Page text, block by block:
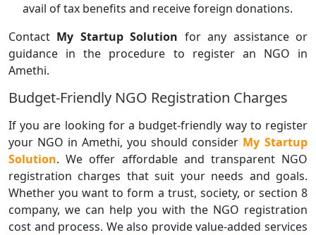
avail of tax benefits and receive foreign donations.
Contact My Startup Solution for any assistance or
guidance in the procedure to register an NGO in
Amethi.
Budget-Friendly NGO Registration Charges
If you are looking for a budget-friendly way to register
your NGO in Amethi, you should consider My Startup
Solution. We offer affordable and transparent NGO
registration charges that suit your needs and goals.
Whether you want to form a trust, society, or section 8
company, we can help you with the NGO registration
cost and process. We also provide value-added services